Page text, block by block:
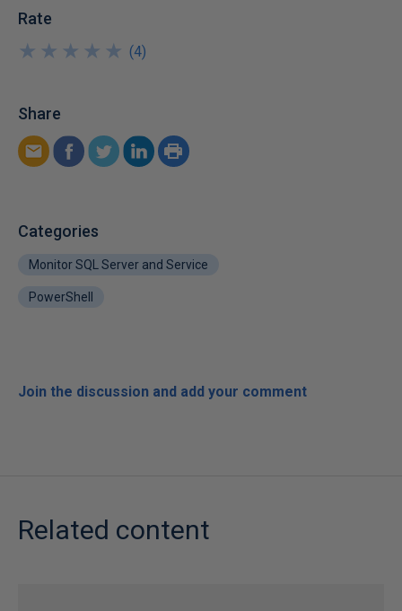
Rate
★
★
★
★
★
★
★
★
★
★ (4)
Share
Categories
Monitor SQL Server and Service
PowerShell
Join the discussion and add your comment
Related content